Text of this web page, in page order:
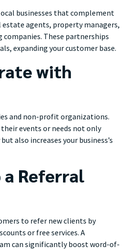
businesses that complement
estate agents, property managers,
These partnerships
expanding your customer base.
with
and non-profit organizations.
events or needs not only
also increases your business’s
a Referral
to refer new clients by
or free services. A
can significantly boost word-of-